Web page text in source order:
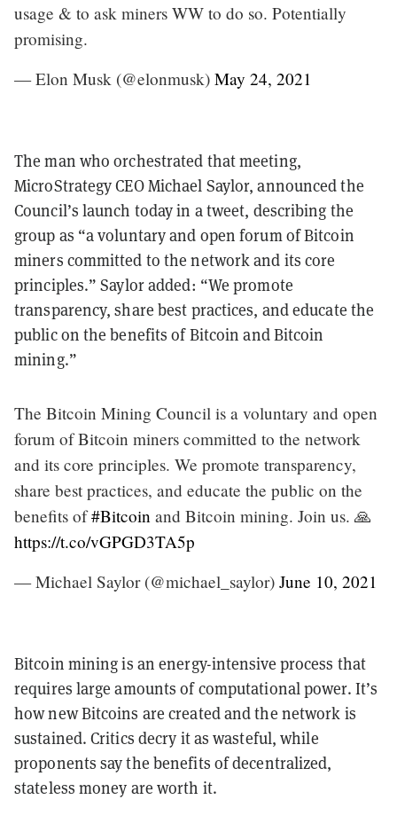
usage & to ask miners WW to do so. Potentially
promising.
— Elon Musk (@elonmusk) May 24, 2021
The man who orchestrated that meeting,
MicroStrategy CEO Michael Saylor, announced the
Council’s launch today in a tweet, describing the
group as “a voluntary and open forum of Bitcoin
miners committed to the network and its core
principles.” Saylor added: “We promote
transparency, share best practices, and educate the
public on the benefits of Bitcoin and Bitcoin
mining.”
The Bitcoin Mining Council is a voluntary and open
forum of Bitcoin miners committed to the network
and its core principles. We promote transparency,
share best practices, and educate the public on the
benefits of#Bitcoin and Bitcoin mining. Join us. 🙏
https://t.co/vGPGD3TA5p
— Michael Saylor (@michael_saylor) June 10, 2021
Bitcoin mining is an energy-intensive process that
requires large amounts of computational power. It’s
how new Bitcoins are created and the network is
sustained. Critics decry it as wasteful, while
proponents say the benefits of decentralized,
stateless money are worth it.